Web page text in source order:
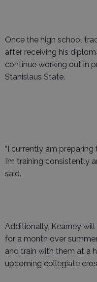
Once the high school
after receiving his
continue working out in
Stanislaus State.
“I currently am
I’m training consistently
said.
Additionally, Kearney
for a month over
and train with them at a
upcoming collegiate